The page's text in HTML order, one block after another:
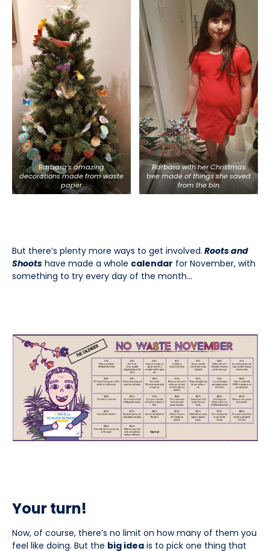
Barbara’s amazing
decorations made from waste
paper
Barbara with her Christmas
tree made of things she saved
from the bin
But there’s plenty more ways to get involved. Roots and
Shoots have made a whole calendar for November, with
something to try every day of the month…
Your turn!
Now, of course, there’s no limit on how many of them you
feel like doing. But the big idea is to pick one thing that